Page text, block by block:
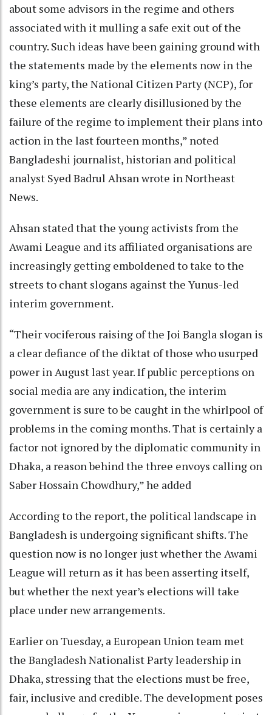
about some advisors in the regime and others
associated with it mulling a safe exit out of the
country. Such ideas have been gaining ground with
the statements made by the elements now in the
king’s party, the National Citizen Party (NCP), for
these elements are clearly disillusioned by the
failure of the regime to implement their plans into
action in the last fourteen months,” noted
Bangladeshi journalist, historian and political
analyst Syed Badrul Ahsan wrote in Northeast
News.
Ahsan stated that the young activists from the
Awami League and its affiliated organisations are
increasingly getting emboldened to take to the
streets to chant slogans against the Yunus-led
interim government.
“Their vociferous raising of the Joi Bangla slogan is
a clear defiance of the diktat of those who usurped
power in August last year. If public perceptions on
social media are any indication, the interim
government is sure to be caught in the whirlpool of
problems in the coming months. That is certainly a
factor not ignored by the diplomatic community in
Dhaka, a reason behind the three envoys calling on
Saber Hossain Chowdhury,” he added
According to the report, the political landscape in
Bangladesh is undergoing significant shifts. The
question now is no longer just whether the Awami
League will return as it has been asserting itself,
but whether the next year’s elections will take
place under new arrangements.
Earlier on Tuesday, a European Union team met
the Bangladesh Nationalist Party leadership in
Dhaka, stressing that the elections must be free,
fair, inclusive and credible. The development poses